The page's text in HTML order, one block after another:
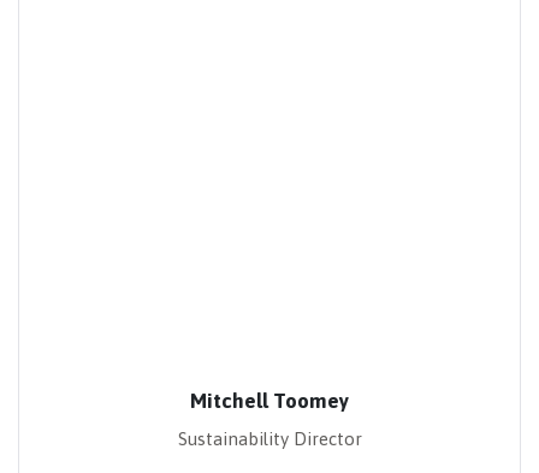
Mitchell Toomey
Sustainability Director